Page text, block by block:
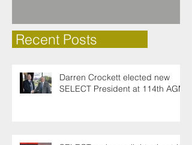
Recent Posts
Darren Crockett elected new
SELECT President at 114th AGM